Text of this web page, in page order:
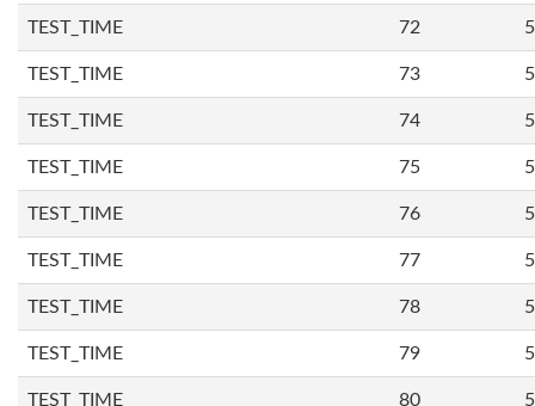
TEST_TIME 72
TEST_TIME 73
TEST_TIME 74
TEST_TIME 75
TEST_TIME 76
TEST_TIME 77
TEST_TIME 78
TEST_TIME 79
TEST_TIME 80